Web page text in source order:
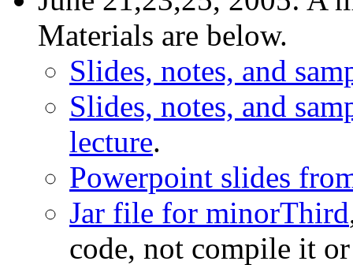
Materials are below.
Slides, notes, and
Slides, notes, and
lecture.
Powerpoint slides
Jar file for minorThird
code, not compile it